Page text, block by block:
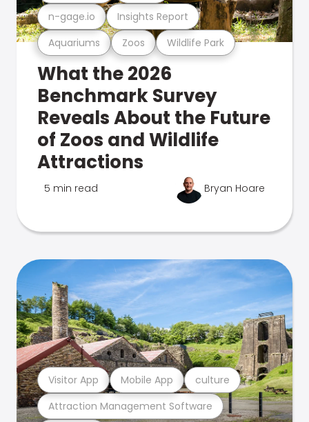
Aquariums Zoos Wildlife Park
n-gage.io Insights Report
What the 2026
Benchmark Survey
Reveals About the Future
of Zoos and Wildlife
Attractions
5 min read Bryan Hoare
Attraction Management Software
Visitor App Mobile App culture